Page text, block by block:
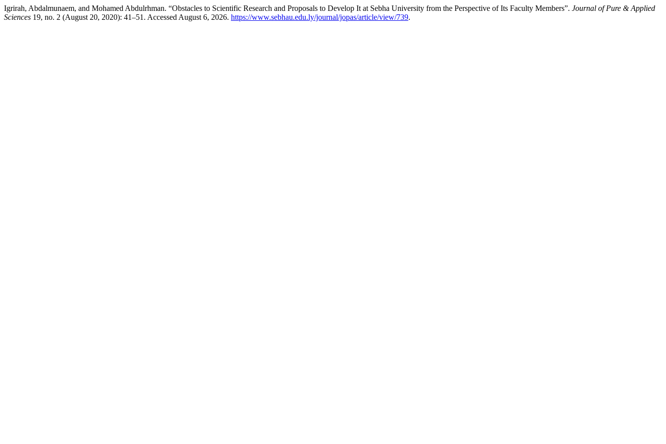
Igrirah, Abdalmunaem, and Mohamed Abdulrhman. “Obstacles to Scientific Research and Proposals to Develop It at Sebha University from the Perspective of Its Faculty Members”. Journal of Pure & Applied
Sciences 19, no. 2 (August 20, 2020): 41–51. Accessed August 6, 2026. https://www.sebhau.edu.ly/journal/jopas/article/view/739.